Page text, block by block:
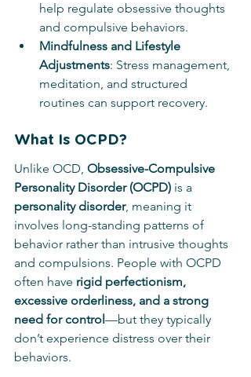
help regulate obsessive thoughts
and compulsive behaviors.
Mindfulness and Lifestyle
Adjustments: Stress management,
meditation, and structured
routines can support recovery.
What Is OCPD?
Unlike OCD, Obsessive-Compulsive
Personality Disorder (OCPD) is a
personality disorder, meaning it
involves long-standing patterns of
behavior rather than intrusive thoughts
and compulsions. People with OCPD
often have rigid perfectionism,
excessive orderliness, and a strong
need for control —but they typically
don’t experience distress over their
behaviors.